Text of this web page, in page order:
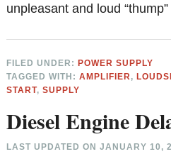
unpleasant and loud
FILED UNDER:POWER SUPPLY
TAGGED WITH:AMPLIFIER ,
START,SUPPLY
Diesel Engine
LAST UPDATED ONJANUARY 10,